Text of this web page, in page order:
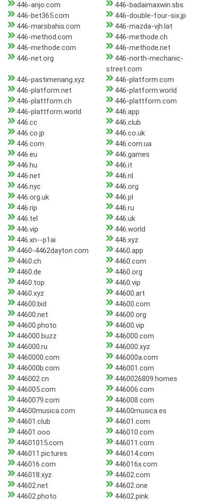
446-anjo.com
446-badaimaxwin.sbs
446-bet365.com
446-double-four-six.jp
446-marsbahis.com
446-mazda-vjh.lat
446-method.com
446-methode.ch
446-methode.com
446-methode.net
446-net.org
446-north-mechanic-
street.com
446-pastimenang.xyz
446-platform.com
446-platform.net
446-platform.world
446-plattform.ch
446-plattform.com
446-plattform.world
446.app
446.cc
446.club
446.co.jp
446.co.uk
446.com
446.com.ua
446.eu
446.games
446.hu
446.it
446.net
446.nl
446.nyc
446.org
446.org.uk
446.pl
446.rip
446.ru
446.tel
446.uk
446.vip
446.world
446.xn--p1ai
446.xyz
4460-4462dayton.com
4460.app
4460.ch
4460.com
4460.de
4460.org
4460.top
4460.vip
4460.xyz
44600.art
44600.bid
44600.com
44600.net
44600.org
44600.photo
44600.vip
446000.buzz
446000.com
446000.ru
446000.xyz
4460000.com
446000a.com
446000b.com
446001.com
446002.cn
4460026809.homes
446005.com
446006.com
4460079.com
446008.com
44600musica.com
44600musica.es
44601.club
44601.com
44601.ooo
446010.com
44601015.com
446011.com
446011.pictures
446014.com
446016.com
446016x.com
446018.xyz
44602.com
44602.net
44602.one
44602.photo
44602.pink